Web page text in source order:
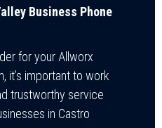
Business Phone
for your Allworx
it’s important to work
trustworthy service
in Castro